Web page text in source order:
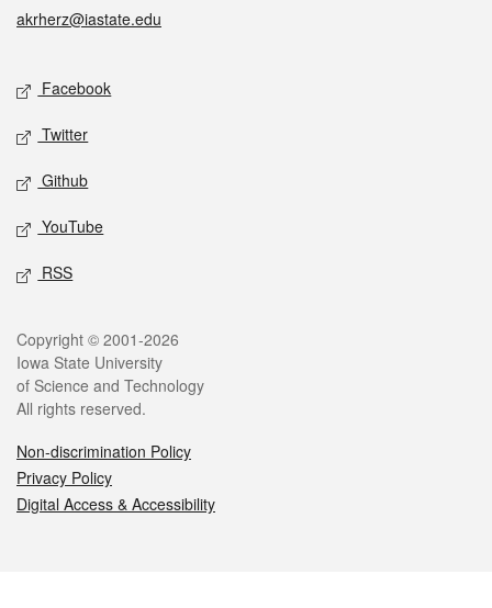
akrherz@iastate.edu
Social media
Facebook
Twitter
Github
YouTube
RSS
Legal
Copyright © 2001-2026
Iowa State University
of Science and Technology
All rights reserved.
Non-discrimination Policy
Privacy Policy
Digital Access & Accessibility